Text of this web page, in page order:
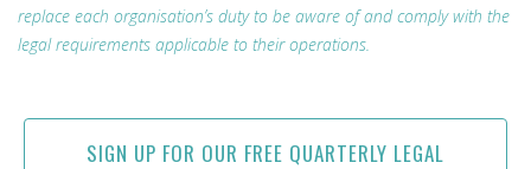
replace each organisation’s duty to be aware of and comply with the
legal requirements applicable to their operations.
SIGN UP FOR OUR FREE QUARTERLY LEGAL